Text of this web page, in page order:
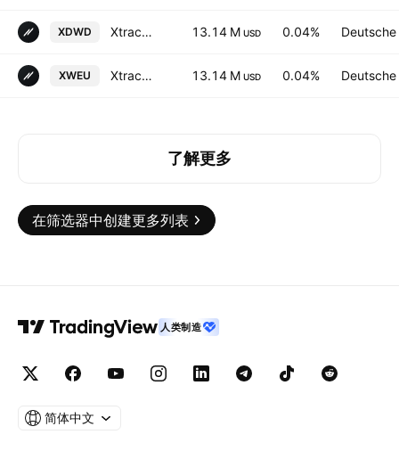
XDWD Xtrackers MSCI World UCITS ETF 13.14 M USD 0.04%
XWEU Xtrackers MSCI World UCITS ETF Accum -2C- Hedged EUR 13.14 M USD 0.04%
了解更多
在筛选器中创建更多列表
人类制造
简体中文